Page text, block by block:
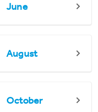
June
August
October